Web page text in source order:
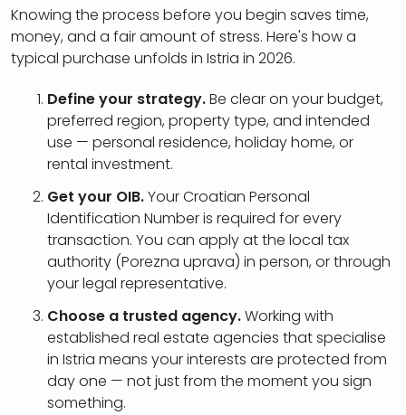
Knowing the process before you begin saves time,
money, and a fair amount of stress. Here's how a
typical purchase unfolds in Istria in 2026.
Define your strategy.Be clear on your budget,
preferred region, property type, and intended
use — personal residence, holiday home, or
rental investment.
Get your OIB.Your Croatian Personal
Identification Number is required for every
transaction. You can apply at the local tax
authority (Porezna uprava) in person, or through
your legal representative.
Choose a trusted agency.Working with
established real estate agencies that specialise
in Istria means your interests are protected from
day one — not just from the moment you sign
something.